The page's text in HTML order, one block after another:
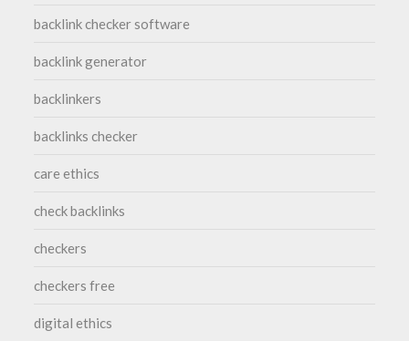
backlink checker software
backlink generator
backlinkers
backlinks checker
care ethics
check backlinks
checkers
checkers free
digital ethics